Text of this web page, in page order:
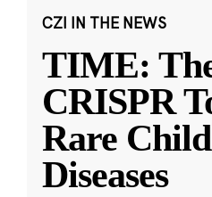
CZI IN THE NEWS
TIME:
CRISPR
Rare
Diseases